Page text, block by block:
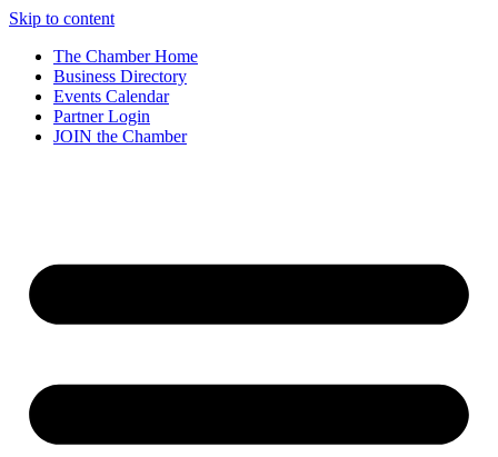
Skip to content
The Chamber Home
Business Directory
Events Calendar
Partner Login
JOIN the Chamber